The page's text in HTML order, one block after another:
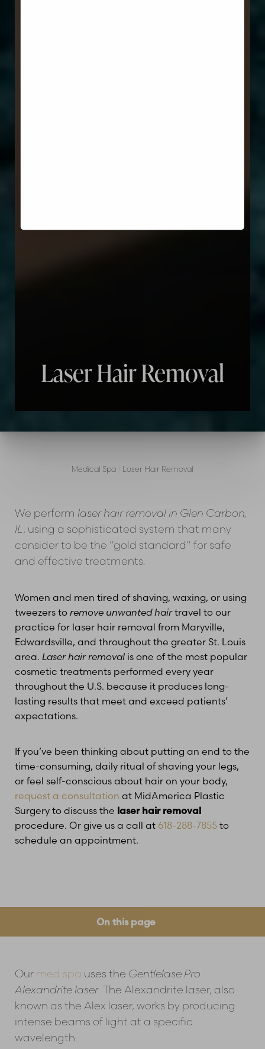
Laser Hair Removal
Medical Spa Laser Hair Removal
We perform laser hair removal in Glen Carbon,
IL, using a sophisticated system that many
consider to be the “gold standard” for safe
and effective treatments.
Women and men tired of shaving, waxing, or using
tweezers to remove unwanted hairtravel to our
practice for laser hair removal from Maryville,
Edwardsville, and throughout the greater St. Louis
area. Laser hair removal is one of the most popular
cosmetic treatments performed every year
throughout the U.S. because it produces long-
lasting results that meet and exceed patients’
expectations.
If you’ve been thinking about putting an end to the
time-consuming, daily ritual of shaving your legs,
or feel self-conscious about hair on your body,
request a consultation at MidAmerica Plastic
Surgery to discuss the laser hair removal
procedure. Or give us a call at 618-288-7855 to
schedule an appointment.
On this page
Our med spa uses the Gentlelase Pro
Alexandrite laser. The Alexandrite laser, also
known as the Alex laser, works by producing
intense beams of light at a specific
wavelength.